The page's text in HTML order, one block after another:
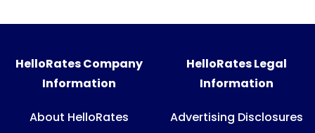
HelloRates Company
Information
About HelloRates
HelloRates Legal
Information
Advertising Disclosures